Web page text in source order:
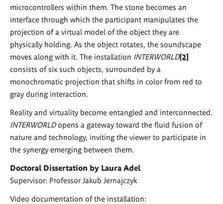
microcontrollers within them. The stone becomes an
interface through which the participant manipulates the
projection of a virtual model of the object they are
physically holding. As the object rotates, the soundscape
moves along with it. The installation INTERWORLD[2]
consists of six such objects, surrounded by a
monochromatic projection that shifts in color from red to
gray during interaction.
Reality and virtuality become entangled and interconnected.
INTERWORLDopens a gateway toward the fluid fusion of
nature and technology, inviting the viewer to participate in
the synergy emerging between them.
Doctoral Dissertation by Laura Adel
Supervisor: Professor Jakub Jernajczyk
Video documentation of the installation: